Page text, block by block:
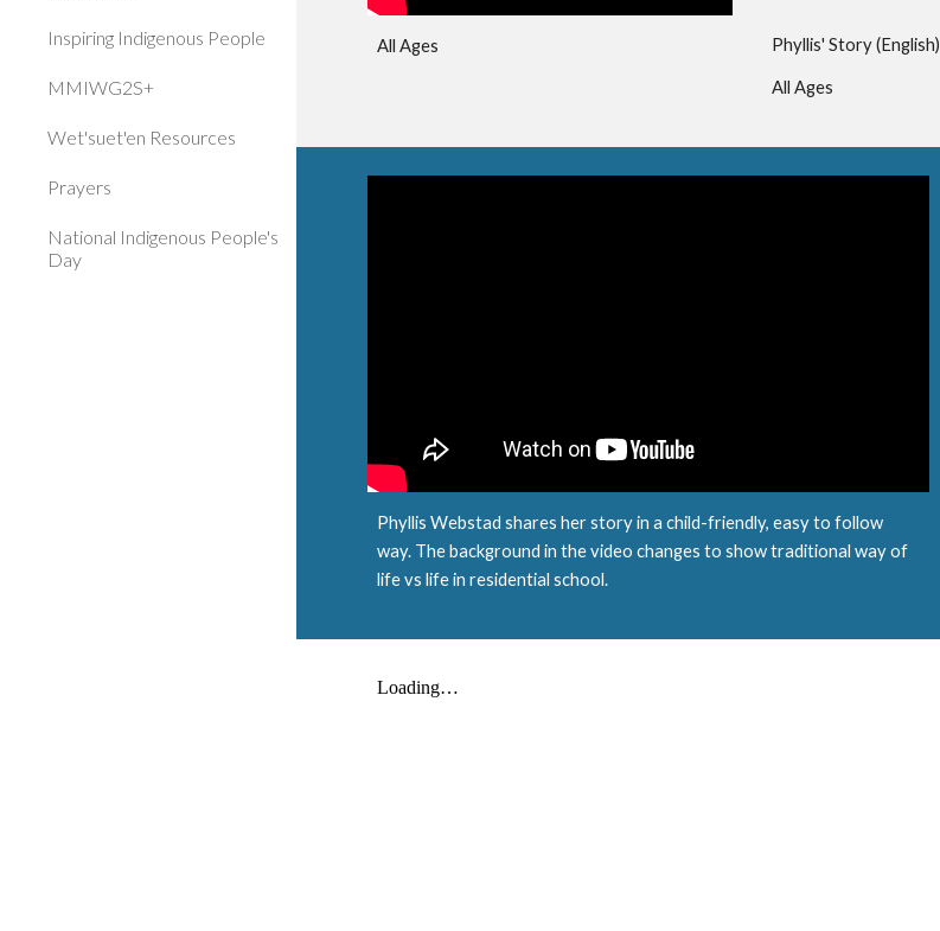
Inspiring Indigenous People
MMIWG2S+
Wet'suet'en Resources
Prayers
National Indigenous People's
Day
All Ages Phyllis' Story (English)
All Ages
Phyllis Webstad shares her story in a child-friendly, easy to follow
way. The background in the video changes to show traditional way of
life vs life in residential school.